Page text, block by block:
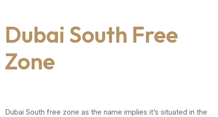
Dubai South Free
Zone
Dubai South free zone as the name implies it’s situated in the